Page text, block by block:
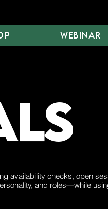
Webinar
availability checks, open
and roles—while